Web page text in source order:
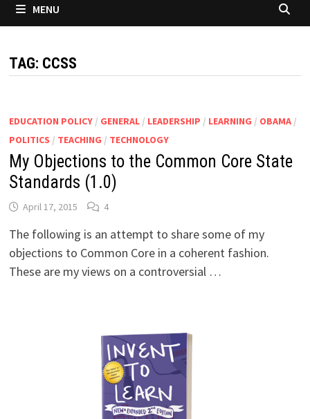
MENU
TAG: CCSS
EDUCATION POLICY/ GENERAL/ LEADERSHIP / LEARNING / OBAMA/
POLITICS / TEACHING / TECHNOLOGY
My Objections to the Common Core State
Standards (1.0)
April 17, 2015 4
The following is an attempt to share some of my
objections to Common Core in a coherent fashion.
These are my views on a controversial …